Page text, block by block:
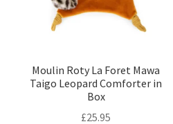
Moulin Roty La Foret Mawa
Taigo Leopard Comforter in
Box
£25.95